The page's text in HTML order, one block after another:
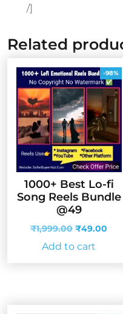
/]
Related
-98%
1000+ Best Lo-fi
Song Reels Bundle
@49
₹1,999.00 Original
price
was:
₹49.00
Add to cart